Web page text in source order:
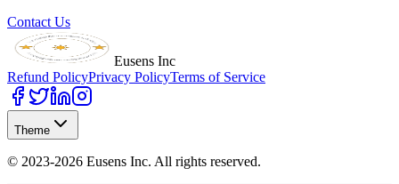
Contact Us
Eusens Inc
Refund PolicyPrivacy PolicyTerms of Service
Theme
© 2023-2026 Eusens Inc. All rights reserved.